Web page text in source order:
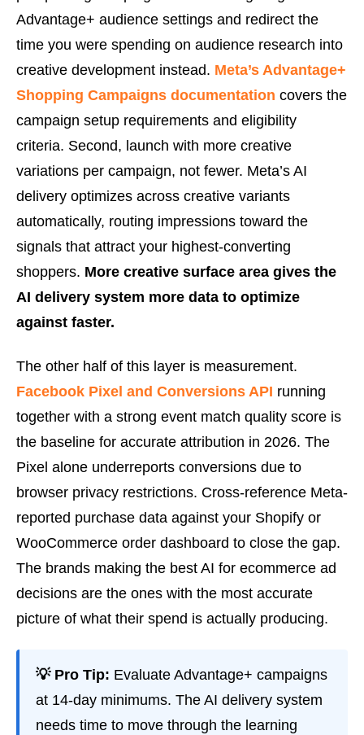
Advantage+ audience settings and redirect the
time you were spending on audience research into
creative development instead. Meta’s Advantage+
Shopping Campaigns documentation covers the
campaign setup requirements and eligibility
criteria. Second, launch with more creative
variations per campaign, not fewer. Meta’s AI
delivery optimizes across creative variants
automatically, routing impressions toward the
signals that attract your highest-converting
shoppers. More creative surface area gives the
AI delivery system more data to optimize
against faster.
The other half of this layer is measurement.
Facebook Pixel and Conversions API running
together with a strong event match quality score is
the baseline for accurate attribution in 2026. The
Pixel alone underreports conversions due to
browser privacy restrictions. Cross-reference Meta-
reported purchase data against your Shopify or
WooCommerce order dashboard to close the gap.
The brands making the best AI for ecommerce ad
decisions are the ones with the most accurate
picture of what their spend is actually producing.
💡 Pro Tip: Evaluate Advantage+ campaigns
at 14-day minimums. The AI delivery system
needs time to move through the learning